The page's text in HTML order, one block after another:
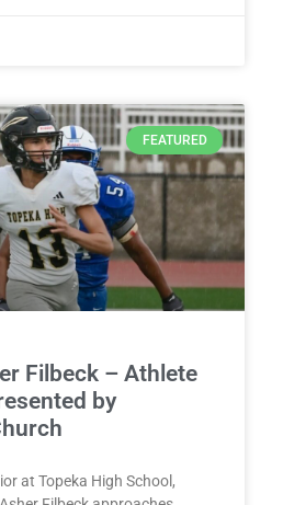
FEATURED
Filbeck – Athlete
by
at Topeka High School,